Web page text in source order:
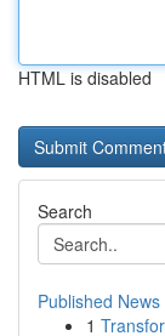
HTML is disabled
Search
Published News
1